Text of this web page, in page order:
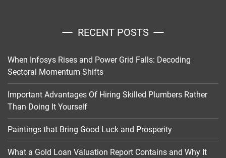
RECENT POSTS
When Infosys Rises and Power Grid Falls: Decoding
Sectoral Momentum Shifts
Important Advantages Of Hiring Skilled Plumbers Rather
Than Doing It Yourself
Paintings that Bring Good Luck and Prosperity
What a Gold Loan Valuation Report Contains and Why It